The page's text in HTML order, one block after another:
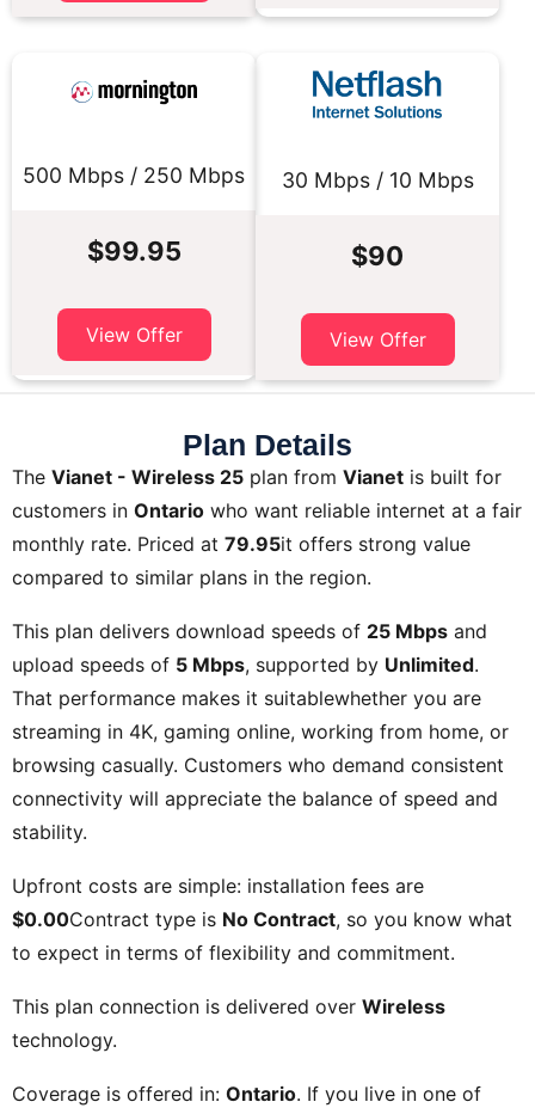
500 Mbps / 250 Mbps
$99.95
View Offer
30 Mbps / 10 Mbps
$90
View Offer
Plan Details
The Vianet - Wireless 25 plan from Vianet is built for
customers in Ontario who want reliable internet at a fair
monthly rate. Priced at 79.95it offers strong value
compared to similar plans in the region.
This plan delivers download speeds of 25 Mbps and
upload speeds of 5 Mbps, supported by Unlimited.
That performance makes it suitablewhether you are
streaming in 4K, gaming online, working from home, or
browsing casually. Customers who demand consistent
connectivity will appreciate the balance of speed and
stability.
Upfront costs are simple: installation fees are
$0.00Contract type is No Contract, so you know what
to expect in terms of flexibility and commitment.
This plan connection is delivered over Wireless
technology.
Coverage is offered in: Ontario. If you live in one of